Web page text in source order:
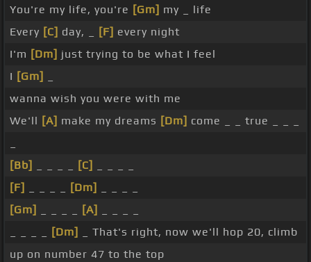
You're my life, you're [Gm] my _ life
Every [C] day, _ [F] every night
I'm [Dm] just trying to be what I feel
I [Gm]
wanna wish you were with me
We'll [A] make my dreams [Dm] come _ _ true _ _ _
[Bb]
[C]
[F]
[Dm]
[Gm]
[A]
[Dm]
_ That's right, now we'll hop 20, climb
up on number 47 to the top